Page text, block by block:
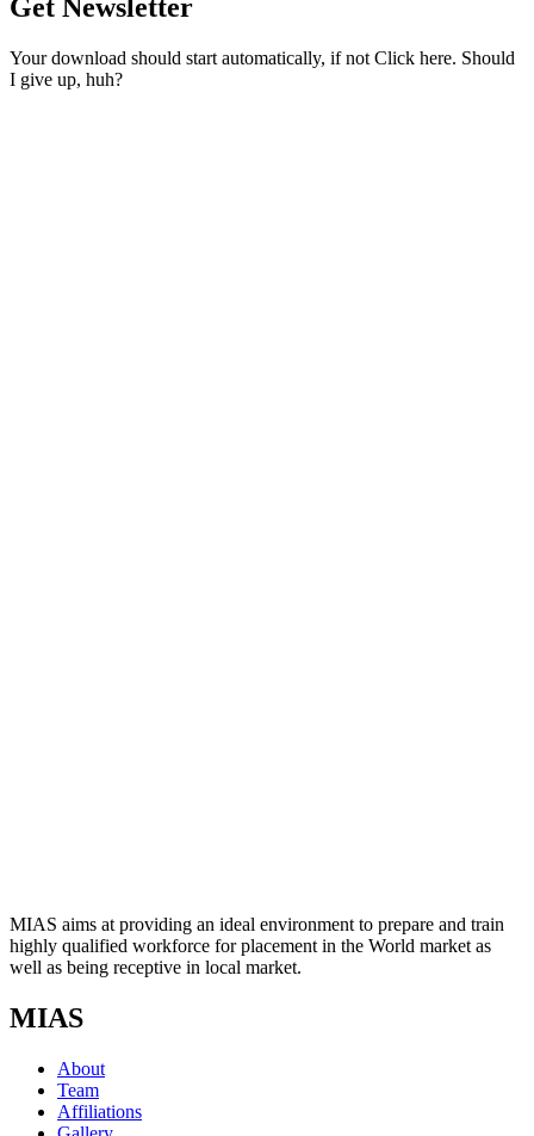
Get Newsletter
Your download should start automatically, if not Click here. Should
I give up, huh?
MIAS aims at providing an ideal environment to prepare and train
highly qualified workforce for placement in the World market as
well as being receptive in local market.
MIAS
About
Team
Affiliations